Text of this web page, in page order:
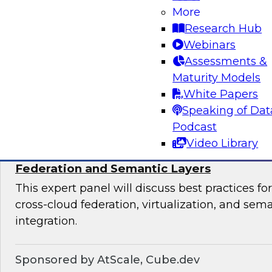
More
Research Hub
Webinars
Assessments &
Maturity Models
White Papers
Speaking of
Podcast
Video Library
productize their data and analytics, the most
organizational team structures for data
essential platforms and tools for data
Sponsored by insightsoftware
Federation and Semantic Layers
This expert panel will discuss best practices
cross-cloud federation, virtualization, and
integration.
Sponsored by AtScale, Cube.dev